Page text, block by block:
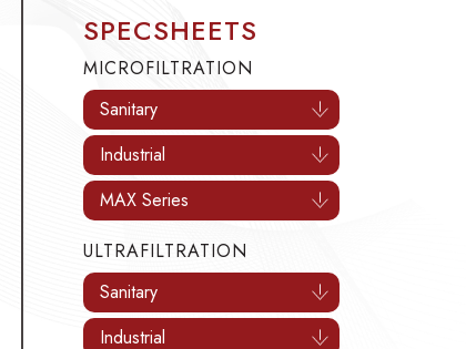
MICROFILTRATION
Sanitary
Industrial
MAX Series
Sanitary
Industrial